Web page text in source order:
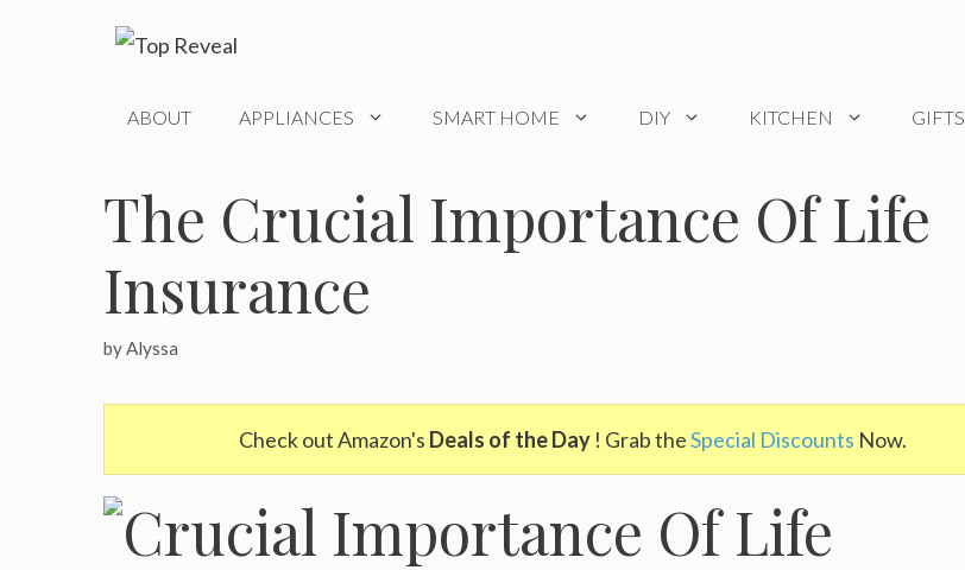
ABOUT APPLIANCES SMART HOME DIY KITCHEN GIFTS
The Crucial Importance Of Life
Insurance
byAlyssa
Check out Amazon's Deals of the Day ! Grab theSpecial Discounts Now.